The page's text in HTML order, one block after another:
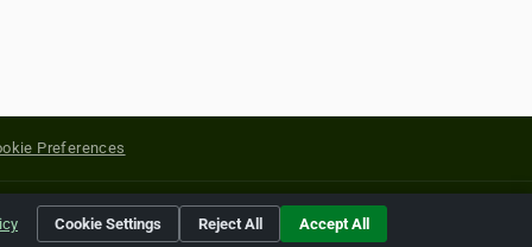
Preferences
of their respective holders.
Cookie Settings Reject All Accept All